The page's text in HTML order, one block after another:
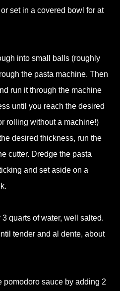
set in a covered bowl for at
into small balls (roughly
the pasta machine. Then
run it through the machine
until you reach the desired
rolling without a machine!)
desired thickness, run the
cutter. Dredge the pasta
and set aside on a
quarts of water, well salted.
tender and al dente, about
pomodoro sauce by adding 2